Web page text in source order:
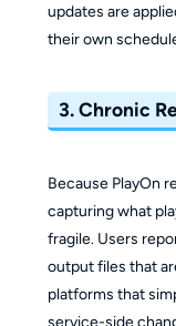
updates are
their own
3. Chronic
Because PlayOn
capturing what
fragile. Users
output files that
platforms that
service-side